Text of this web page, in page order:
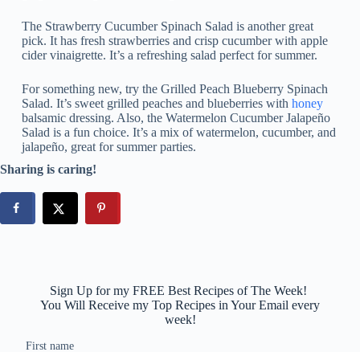
The Strawberry Cucumber Spinach Salad is another great
pick. It has fresh strawberries and crisp cucumber with apple
cider vinaigrette. It’s a refreshing salad perfect for summer.
For something new, try the Grilled Peach Blueberry Spinach
Salad. It’s sweet grilled peaches and blueberries with honey
balsamic dressing. Also, the Watermelon Cucumber Jalapeño
Salad is a fun choice. It’s a mix of watermelon, cucumber, and
jalapeño, great for summer parties.
Sharing is caring!
Sign Up for my FREE Best Recipes of The Week!
You Will Receive my Top Recipes in Your Email every
week!
First name